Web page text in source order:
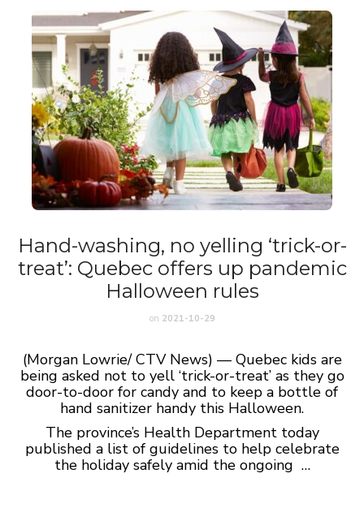
Hand-washing, no yelling ‘trick-or-
treat’: Quebec offers up pandemic
Halloween rules
on 2021-10-29
(Morgan Lowrie/ CTV News) — Quebec kids are
being asked not to yell ‘trick-or-treat’ as they go
door-to-door for candy and to keep a bottle of
hand sanitizer handy this Halloween.
The province’s Health Department today
published a list of guidelines to help celebrate
the holiday safely amid the ongoing …